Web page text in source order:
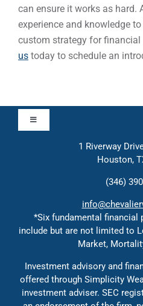
can ensure it works as hard.
experience and knowledge
custom strategy for financial
us today to schedule an
Toggle
Navigation
Solutions
Education
1 Riverway
Houston,
(346)
*Six fundamental financial
include but are not limited to
Market,
Investment advisory and
offered through Simplicity
investment adviser. SEC